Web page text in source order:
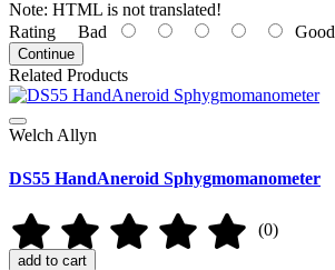
Note: HTML is not translated!
Rating Bad Good
Continue
Related Products
Welch Allyn
DS55 HandAneroid Sphygmomanometer
(0)
add to cart